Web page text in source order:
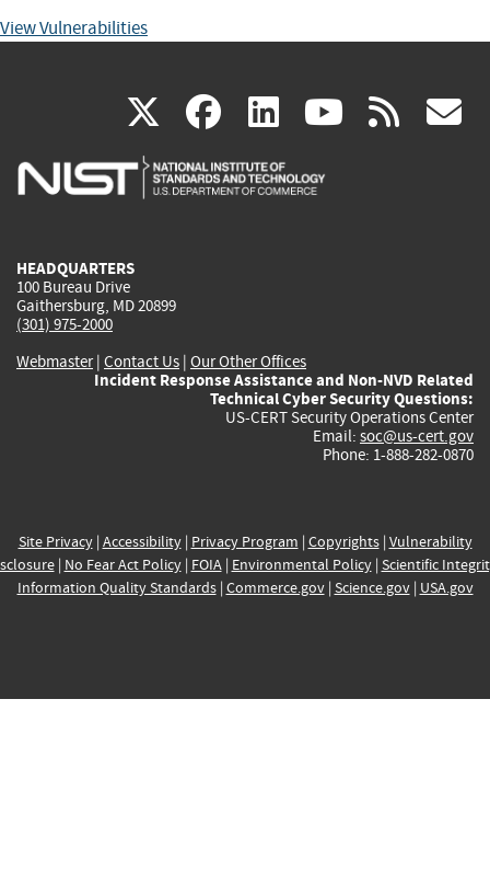
View Vulnerabilities
X(link
is
facebook
(link
is
linkedin
(link
is
(link rss
HEADQUARTERS
100 Bureau Drive
Gaithersburg, MD 20899
(301) 975-2000
Webmaster| Contact Us | Our Other Offices
Incident Response Assistance and Non-NVD Related
Technical Cyber Security Questions:
US-CERT Security Operations Center
Email: soc@us-cert.gov
Phone: 1-888-282-0870
Site Privacy| Accessibility| Privacy Program | Copyrights| Vulnerability
| No Fear Act Policy| FOIA| Environmental Policy| Scientific
Information Quality Standards| Commerce.gov| Science.gov| USA.gov